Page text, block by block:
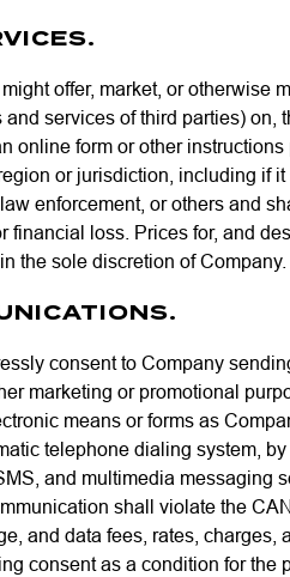
offer, market, or otherwise
services of third parties)
online form or other
or jurisdiction, including if
enforcement, or others and
loss. Prices for, and
the sole discretion of
consent to Company
marketing or promotional
means or forms as
telephone dialing system,
and multimedia messaging
shall violate the
and data fees, rates,
consent as a condition for